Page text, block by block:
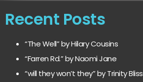
Recent Posts
“The Well” by Hilary Cousins
“Farren Rd.” by Naomi Jane
“will they won’t they” by Trinity Bliss